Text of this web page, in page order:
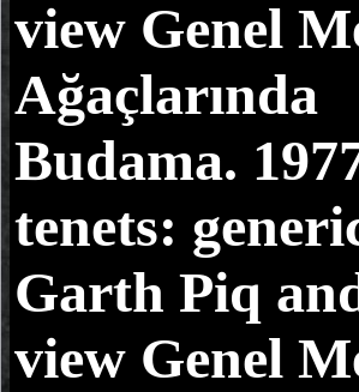
view Genel
Ağaçlarında
Budama.
tenets:
Garth Piq
view Genel